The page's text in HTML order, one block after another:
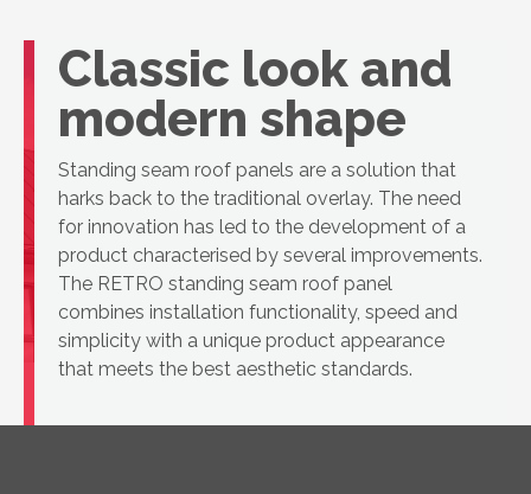
Classic look and
modern shape
Standing seam roof panels are a solution that
harks back to the traditional overlay. The need
for innovation has led to the development of a
product characterised by several improvements.
The RETRO standing seam roof panel
combines installation functionality, speed and
simplicity with a unique product appearance
that meets the best aesthetic standards.